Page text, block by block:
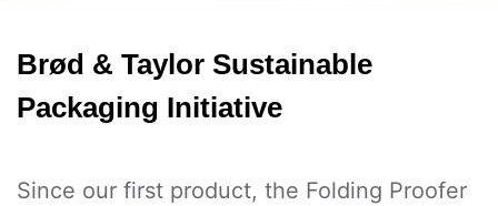
Brød & Taylor Sustainable
Packaging Initiative
Since our first product, the Folding Proofer